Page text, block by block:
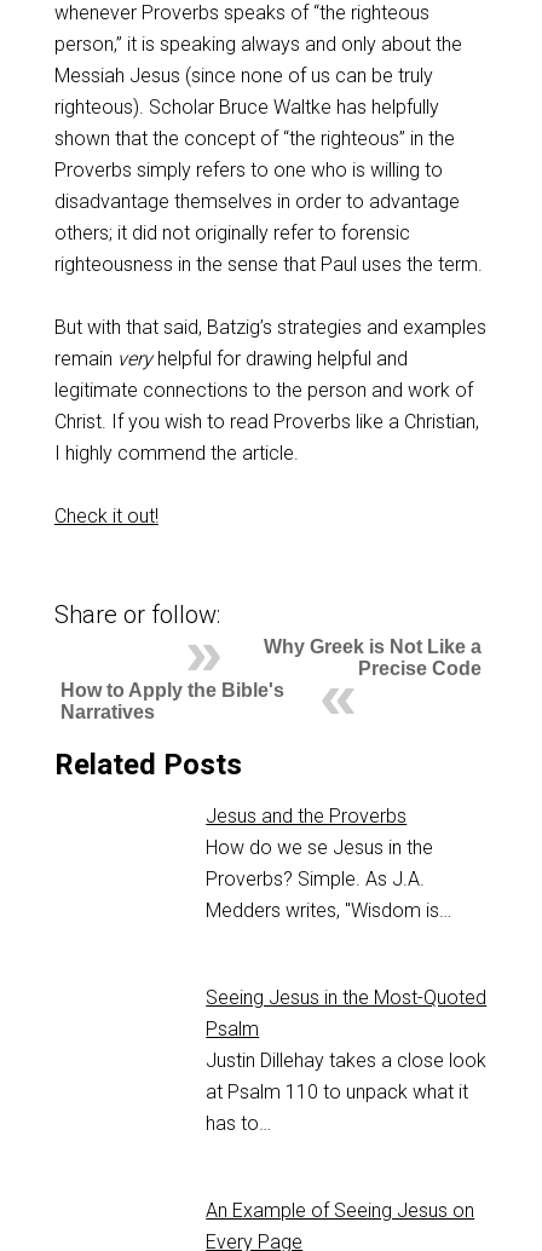
whenever Proverbs speaks of “the righteous
person,” it is speaking always and only about the
Messiah Jesus (since none of us can be truly
righteous). Scholar Bruce Waltke has helpfully
shown that the concept of “the righteous” in the
Proverbs simply refers to one who is willing to
disadvantage themselves in order to advantage
others; it did not originally refer to forensic
righteousness in the sense that Paul uses the term.
But with that said, Batzig’s strategies and examples
remain veryhelpful for drawing helpful and
legitimate connections to the person and work of
Christ. If you wish to read Proverbs like a Christian,
I highly commend the article.
Check it out!
Share or follow:
Why Greek is Not Like a
Precise Code
How to Apply the Bible's
Narratives
Related Posts
Jesus and the Proverbs
How do we se Jesus in the
Proverbs? Simple. As J.A.
Medders writes, "Wisdom is…
Seeing Jesus in the Most-Quoted
Psalm
Justin Dillehay takes a close look
at Psalm 110 to unpack what it
has to…
An Example of Seeing Jesus on
Every Page